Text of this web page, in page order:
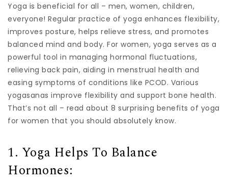
Yoga is beneficial for all – men, women, children,
everyone! Regular practice of yoga enhances flexibility,
improves posture, helps relieve stress, and promotes
balanced mind and body. For women, yoga serves as a
powerful tool in managing hormonal fluctuations,
relieving back pain, aiding in menstrual health and
easing symptoms of conditions like PCOD. Various
yogasanas improve flexibility and support bone health.
That’s not all – read about 8 surprising benefits of yoga
for women that you should absolutely know.
1. Yoga Helps To Balance
Hormones: